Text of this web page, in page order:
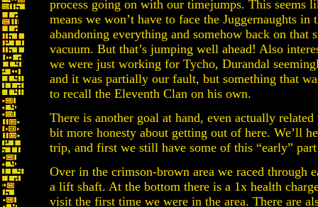
process going on with our timejumps. This seems
means we won’t have to face the Juggernaughts
abandoning everything and somehow back on
vacuum. But that’s jumping well ahead! Also
we were just working for Tycho, Durandal
and it was partially our fault, but something that
to recall the Eleventh Clan on his own.
There is another goal at hand, even actually
bit more honesty about getting out of here. We’ll
trip, and first we still have some of this “early”
Over in the crimson-brown area we raced through
a lift shaft. At the bottom there is a 1x health
visit the first time we were in the area. There are